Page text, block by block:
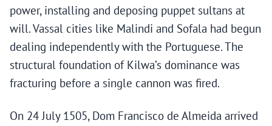
power, installing and deposing puppet sultans at
will. Vassal cities like Malindi and Sofala had begun
dealing independently with the Portuguese. The
structural foundation of Kilwa’s dominance was
fracturing before a single cannon was fired.
On 24 July 1505, Dom Francisco de Almeida arrived